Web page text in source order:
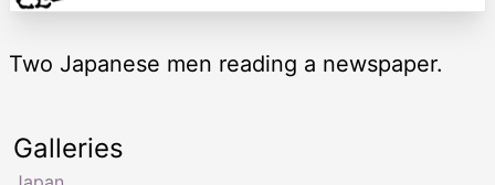
Two Japanese men reading a newspaper.
Galleries